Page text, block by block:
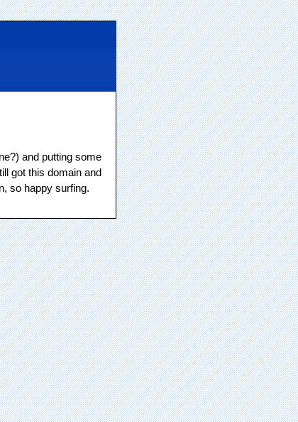
and putting some
got this domain and
so happy surfing.